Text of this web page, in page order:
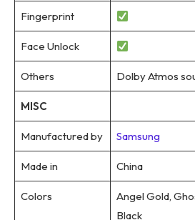
Fingerprint
Face Unlock
Others Dolby Atmos
MISC
Manufactured by Samsung
Made in China
Colors
Angel Gold,
Black